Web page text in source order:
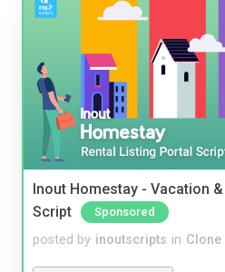
Inout Homestay - Vacation
Script
Sponsored
posted by inoutscripts in